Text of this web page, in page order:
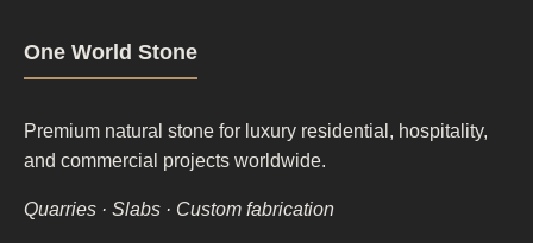
One World Stone
Premium natural stone for luxury residential, hospitality,
and commercial projects worldwide.
Quarries · Slabs · Custom fabrication